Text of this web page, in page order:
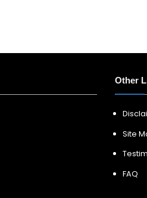
Other
Site
FAQ